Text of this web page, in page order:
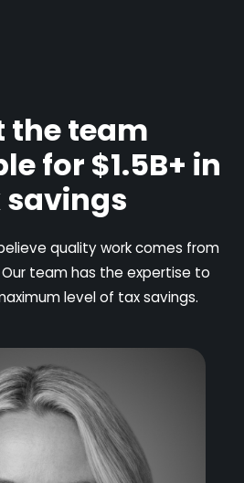
the team
for $1.5B+ in
quality work comes from
team has the expertise to
level of tax savings.